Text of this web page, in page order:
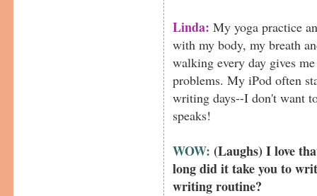
Linda: My yoga practice
with my body, my breath
walking every day gives
problems. My iPod often
writing days--I don't want
speaks!
WOW:(Laughs) I love
long did it take you to
writing routine?